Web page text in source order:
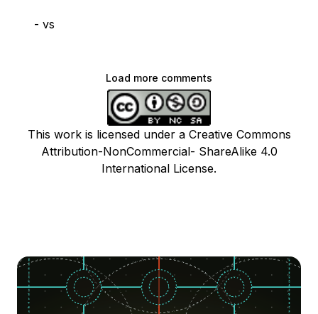
- vs
Load more comments
This work is licensed under a Creative Commons
Attribution-NonCommercial- ShareAlike 4.0
International License.